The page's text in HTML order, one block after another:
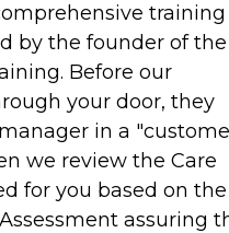
training
by the founder of the
Before our
your door, they
in a
we review the Care
for you based on the
assuring